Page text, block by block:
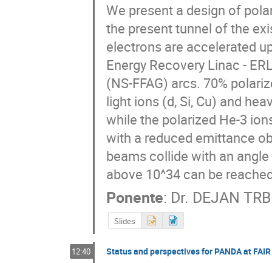
We present a design of
the present tunnel of the
electrons are accelerated
Energy Recovery Linac -
(NS-FFAG) arcs. 70%
light ions (d, Si, Cu) and
while the polarized He-3
with a reduced emittance
beams collide with an
above 10^34 can be
Ponente: Dr. DEJAN
Slides
12:40 Status and perspectives for PANDA at FAIR